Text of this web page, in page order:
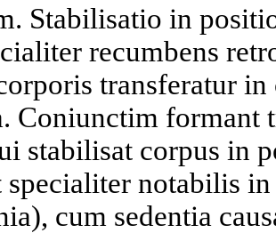
Stabilisatio in
recumbens
transferatur in
Coniunctim formant
stabilisat corpus in
notabilis
cum sedentia